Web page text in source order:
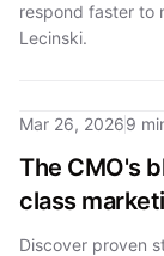
respond faster to
Lecinski.
Mar 26, 20269
The CMO's
class
Discover proven